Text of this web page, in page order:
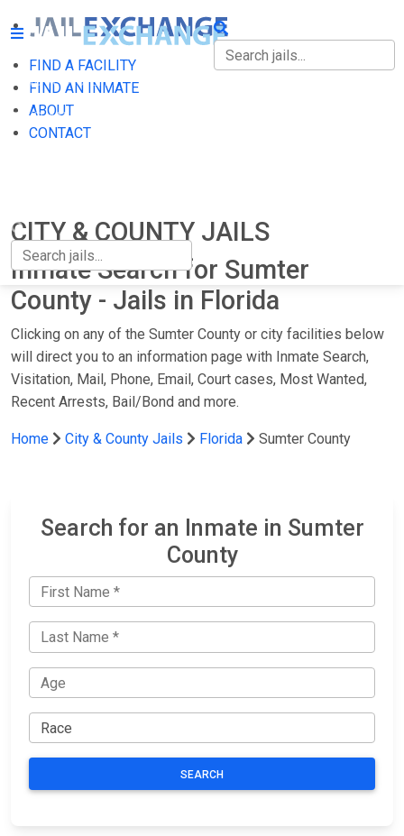
FIND A FACILITY
FIND AN INMATE
ABOUT
CONTACT
FIND A FACILITY
FIND AN INMATE
CITY & COUNTY JAILS
Inmate Search for Sumter
County - Jails in Florida
Clicking on any of the Sumter County or city facilities below
will direct you to an information page with Inmate Search,
Visitation, Mail, Phone, Email, Court cases, Most Wanted,
Recent Arrests, Bail/Bond and more.
Home City & County Jails Florida Sumter County
Search for an Inmate in Sumter
County
SEARCH